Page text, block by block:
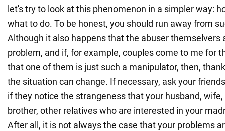
let's try to look at this phenomenon in a simpler way:
what to do. To be honest, you should run away from
Although it also happens that the abuser themselvers
problem, and if, for example, couples come to me for
that one of them is just such a manipulator, then,
the situation can change. If necessary, ask your
if they notice the strangeness that your husband,
brother, other relatives who are interested in your
After all, it is not always the case that your problems